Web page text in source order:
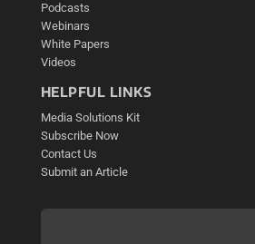
Podcasts
Webinars
White Papers
Videos
HELPFUL LINKS
Media Solutions Kit
Subscribe Now
Contact Us
Submit an Article